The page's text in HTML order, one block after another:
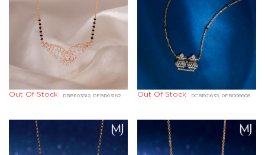
DBBE03512, DFBD03162
Out Of Stock DCBE01635, DFBD06608
Out Of Stock